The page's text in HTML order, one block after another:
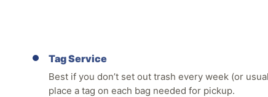
Tag Service
Best if you don’t set out trash every week (or
place a tag on each bag needed for pickup.